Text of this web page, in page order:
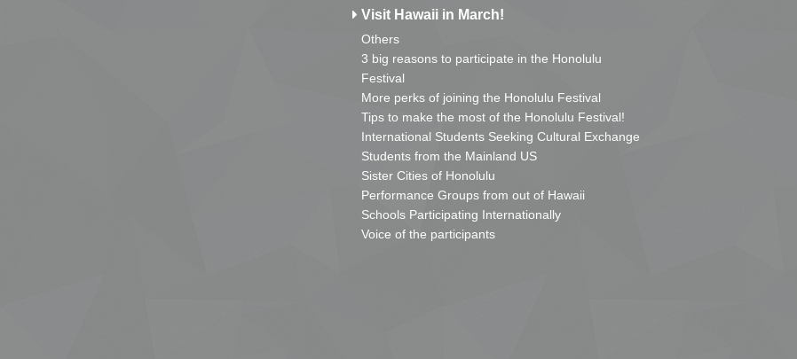
Visit Hawaii in March!
Others
3 big reasons to participate in the Honolulu
Festival
More perks of joining the Honolulu Festival
Tips to make the most of the Honolulu Festival!
International Students Seeking Cultural Exchange
Students from the Mainland US
Sister Cities of Honolulu
Performance Groups from out of Hawaii
Schools Participating Internationally
Voice of the participants